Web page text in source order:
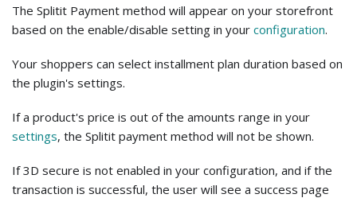
The Splitit Payment method will appear on your storefront
based on the enable/disable setting in your configuration.
Your shoppers can select installment plan duration based on
the plugin's settings.
If a product's price is out of the amounts range in your
settings, the Splitit payment method will not be shown.
If 3D secure is not enabled in your configuration, and if the
transaction is successful, the user will see a success page